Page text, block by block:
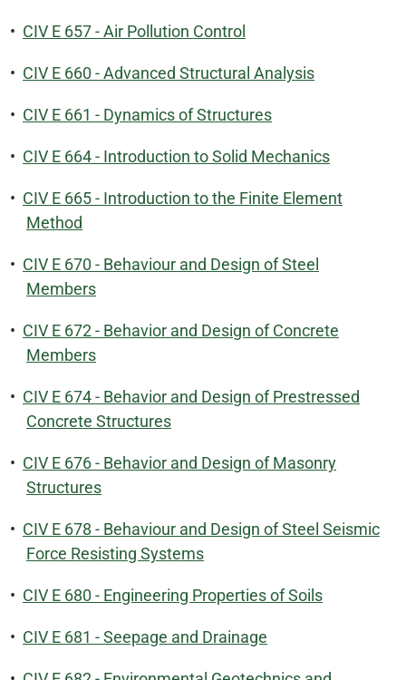
• CIV E 657 - Air Pollution Control
• CIV E 660 - Advanced Structural Analysis
• CIV E 661 - Dynamics of Structures
• CIV E 664 - Introduction to Solid Mechanics
• CIV E 665 - Introduction to the Finite Element
Method
• CIV E 670 - Behaviour and Design of Steel
Members
• CIV E 672 - Behavior and Design of Concrete
Members
• CIV E 674 - Behavior and Design of Prestressed
Concrete Structures
• CIV E 676 - Behavior and Design of Masonry
Structures
• CIV E 678 - Behaviour and Design of Steel Seismic
Force Resisting Systems
• CIV E 680 - Engineering Properties of Soils
• CIV E 681 - Seepage and Drainage